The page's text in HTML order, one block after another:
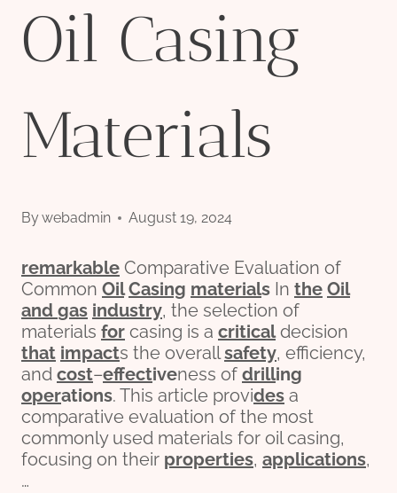
Oil Casing
Materials
Bywebadmin August 19, 2024
remarkable Comparative Evaluation of
Common Oil Casing materials In the Oil
and gas industry, the selection of
materials for casing is a criticaldecision
that impacts the overallsafety, efficiency,
and cost–effectiveness of drilling
operations. This article provides a
comparative evaluation of the most
commonly used materials for oil casing,
focusing on their properties, applications,
…